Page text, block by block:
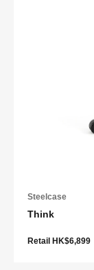
Steelcase
Think
Retail HK$6,899